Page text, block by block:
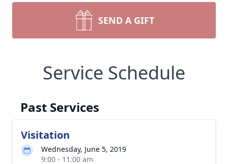
SEND A GIFT
Service Schedule
Past Services
Visitation
Wednesday, June 5, 2019
9:00 - 11:00 am